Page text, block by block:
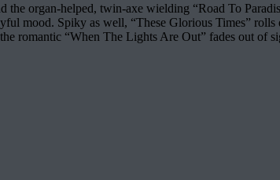
organ-helped, twin-axe wielding “Road To
mood. Spiky as well, “These Glorious Times”
romantic “When The Lights Are Out” fades out of